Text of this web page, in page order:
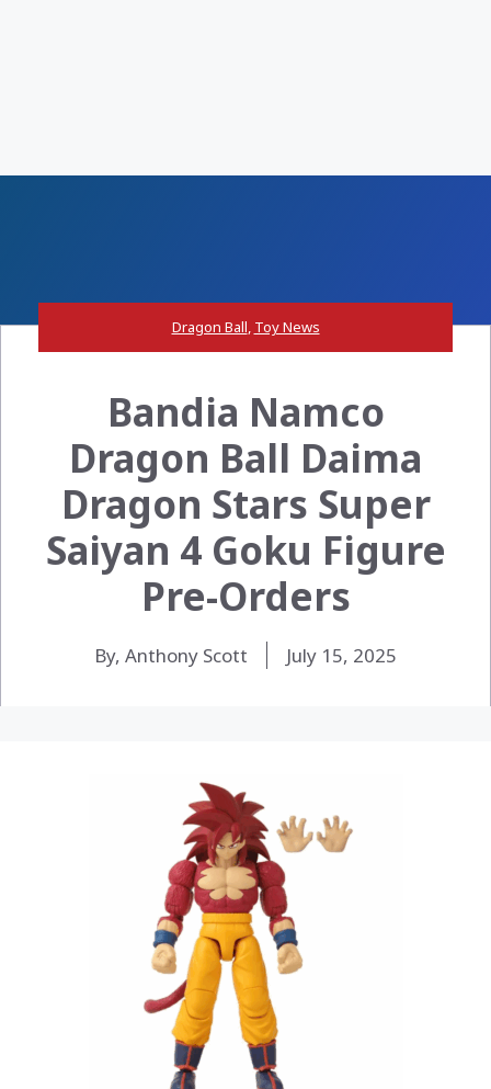
Dragon Ball, Toy News
Bandia Namco
Dragon Ball Daima
Dragon Stars Super
Saiyan 4 Goku Figure
Pre-Orders
By, Anthony Scott July 15, 2025